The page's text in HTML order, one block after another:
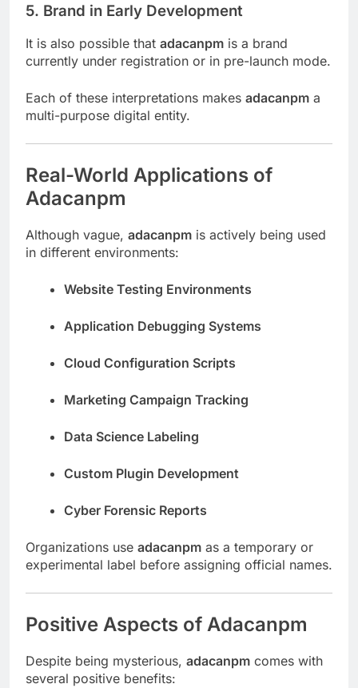
5. Brand in Early Development
It is also possible that adacanpm is a brand
currently under registration or in pre-launch mode.
Each of these interpretations makes adacanpm a
multi-purpose digital entity.
Real-World Applications of
Adacanpm
Although vague, adacanpm is actively being used
in different environments:
Website Testing Environments
Application Debugging Systems
Cloud Configuration Scripts
Marketing Campaign Tracking
Data Science Labeling
Custom Plugin Development
Cyber Forensic Reports
Organizations use adacanpm as a temporary or
experimental label before assigning official names.
Positive Aspects of Adacanpm
Despite being mysterious, adacanpm comes with
several positive benefits: